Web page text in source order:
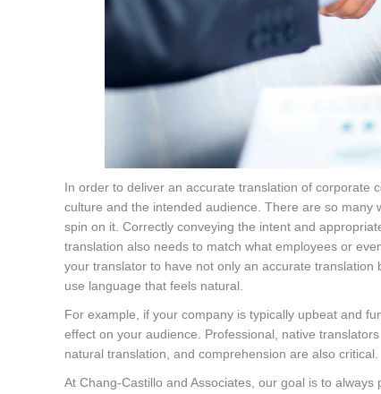
In order to deliver an accurate translation of corporate
culture and the intended audience. There are so
spin on it. Correctly conveying the intent and
translation also needs to match what employees or
your translator to have not only an accurate
use language that feels natural.
For example, if your company is typically upbeat and
effect on your audience. Professional, native
natural translation, and comprehension are also critical.
At Chang-Castillo and Associates, our goal is to